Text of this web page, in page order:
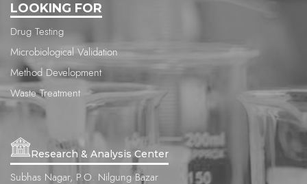
LOOKING FOR
Drug Testing
Microbiological Validation
Method Development
Waste Treatment
Research & Analysis Center
Subhas Nagar, P.O. Nilgung Bazar